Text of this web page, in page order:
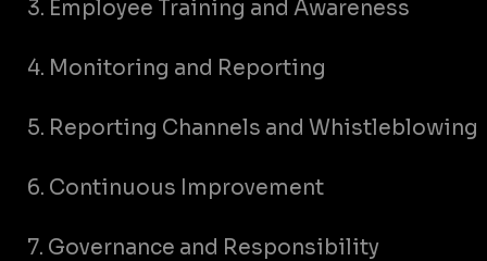
3. Employee Training and Awareness
4. Monitoring and Reporting
5. Reporting Channels and Whistleblowing
6. Continuous Improvement
7. Governance and Responsibility